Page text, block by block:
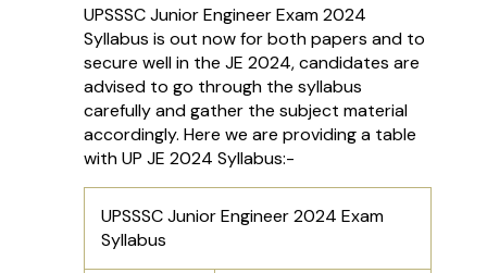
UPSSSC Junior Engineer Exam 2024
Syllabus is out now for both papers and to
secure well in the JE 2024, candidates are
advised to go through the syllabus
carefully and gather the subject material
accordingly. Here we are providing a table
with UP JE 2024 Syllabus:-
UPSSSC Junior Engineer 2024 Exam
Syllabus